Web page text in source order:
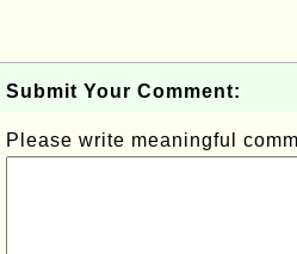
Submit Your Comment:
Please write meaningful